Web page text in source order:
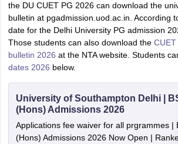
the DU CUET PG 2026 can download the
bulletin at pgadmission.uod.ac.in. According
date for the Delhi University PG admission
Those students can also download the
bulletin 2026 at the NTA website. Students
dates 2026 below.
University of Southampton Delhi |
(Hons) Admissions 2026
Applications fee waiver for all prgrammes |
(Hons) Admissions 2026 Now Open |